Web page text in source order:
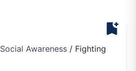
bookmark_add
Social Awareness / Fighting